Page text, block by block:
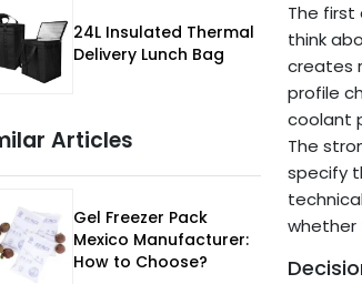
The
think
creates
profile
coolant
The
specify
whether
24L Insulated Thermal
Delivery Lunch Bag
Articles
Gel Freezer Pack
Mexico Manufacturer:
How to Choose?